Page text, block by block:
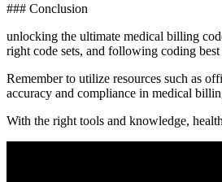
### ​Conclusion
unlocking the ultimate ​medical billing
right ‌code⁣ sets, and ‌following coding
Remember to utilize resources such as
⁤accuracy ​and compliance⁣ in medical
With the right tools and knowledge,